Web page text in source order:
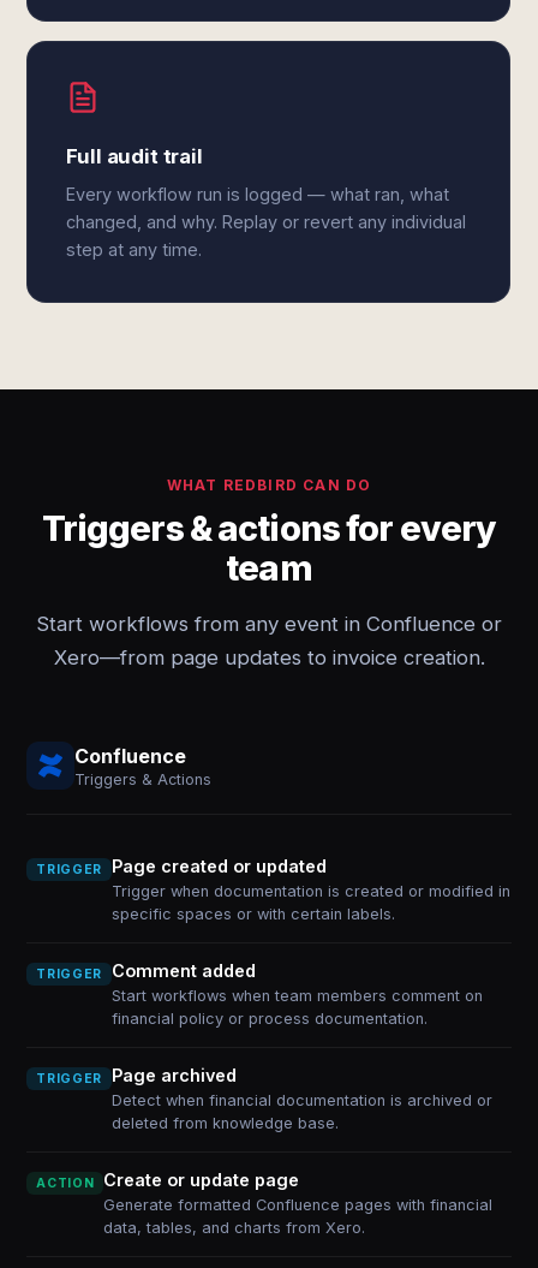
Full audit trail
Every workflow run is logged — what ran, what
changed, and why. Replay or revert any individual
step at any time.
WHAT REDBIRD CAN DO
Triggers & actions for every
team
Start workflows from any event in Confluence or
Xero—from page updates to invoice creation.
Confluence
Triggers & Actions
TRIGGER Page created or updated
Trigger when documentation is created or modified in
specific spaces or with certain labels.
TRIGGER Comment added
Start workflows when team members comment on
financial policy or process documentation.
TRIGGER Page archived
Detect when financial documentation is archived or
deleted from knowledge base.
ACTION Create or update page
Generate formatted Confluence pages with financial
data, tables, and charts from Xero.